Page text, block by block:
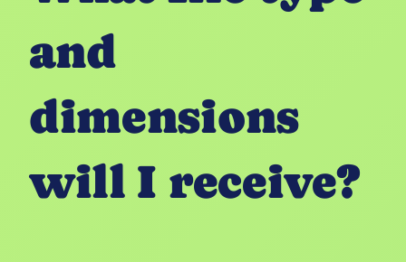
and
dimensions
will I receive?